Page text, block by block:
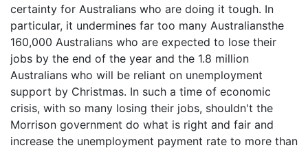
certainty for Australians who are doing it tough. In
particular, it undermines far too many Australiansthe
160,000 Australians who are expected to lose their
jobs by the end of the year and the 1.8 million
Australians who will be reliant on unemployment
support by Christmas. In such a time of economic
crisis, with so many losing their jobs, shouldn't the
Morrison government do what is right and fair and
increase the unemployment payment rate to more than